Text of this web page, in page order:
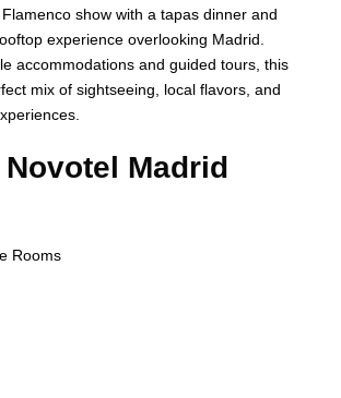
show with a tapas dinner and
experience overlooking Madrid.
accommodations and guided tours, this
mix of sightseeing, local flavors, and
Novotel Madrid
Rooms